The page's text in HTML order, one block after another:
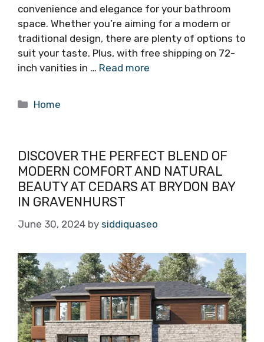
convenience and elegance for your bathroom
space. Whether you’re aiming for a modern or
traditional design, there are plenty of options to
suit your taste. Plus, with free shipping on 72-
inch vanities in … Read more
Categories
Home
DISCOVER THE PERFECT BLEND OF
MODERN COMFORT AND NATURAL
BEAUTY AT CEDARS AT BRYDON BAY
IN GRAVENHURST
June 30, 2024 by siddiquaseo